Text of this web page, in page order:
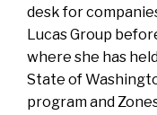
desk for
Lucas Group
where she has
State of
program and